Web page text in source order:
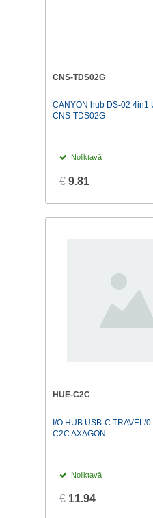
CNS-TDS02G
CANYON hub DS-02 4in1
CNS-TDS02G
Noliktavā
€ 9.81
HUE-C2C
I/O HUB USB-C TRAVEL/
C2C AXAGON
Noliktavā
€ 11.94